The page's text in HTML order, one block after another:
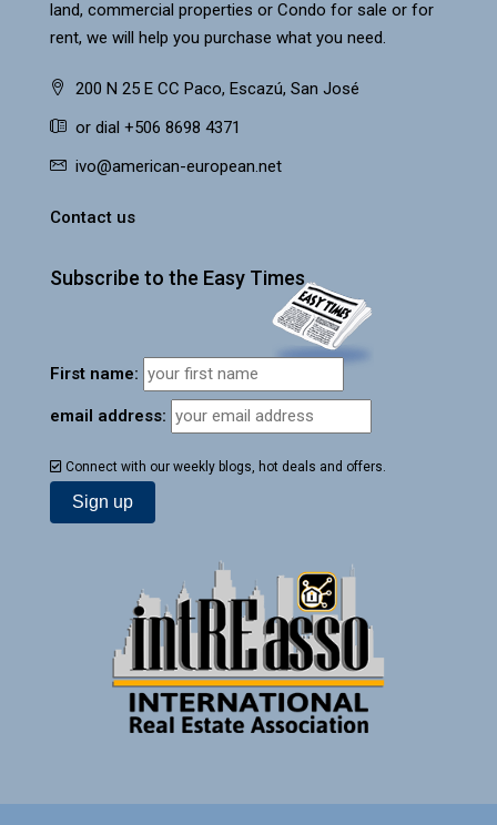
land, commercial properties or Condo for sale or for
rent, we will help you purchase what you need.
200 N 25 E CC Paco, Escazú, San José
or dial +506 8698 4371
ivo@american-european.net
Contact us
Subscribe to the Easy Times
First name:
email address:
Connect with our weekly blogs, hot deals and offers.